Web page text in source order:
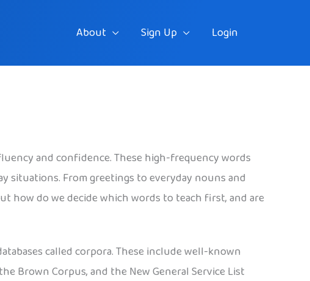
About Sign Up Login
and confidence. These high-frequency words
situations. From greetings to everyday nouns and
how do we decide which words to teach first, and are
called corpora. These include well-known
Brown Corpus, and the New General Service List